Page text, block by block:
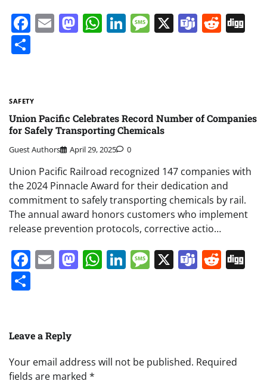
Facebook
EmailMastodon
WhatsApp
LinkedIn
Message
X Teams
SAFETY
Union Pacific Celebrates Record Number of Companies
for Safely Transporting Chemicals
Guest Authors April 29, 2025 0
Union Pacific Railroad recognized 147 companies with
the 2024 Pinnacle Award for their dedication and
commitment to safely transporting chemicals by rail.
The annual award honors customers who implement
release prevention protocols, corrective actio…
Facebook
EmailMastodon
WhatsApp
LinkedIn
Message
X Teams
Leave a Reply
Your email address will not be published. Required
fields are marked *